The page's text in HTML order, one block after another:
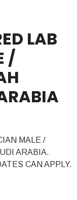
LAB
/
MALE /
ARABIA.
CAN APPLY.